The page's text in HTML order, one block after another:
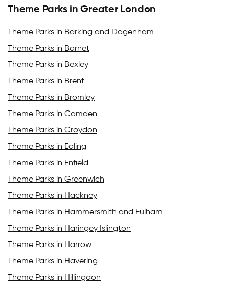
Theme Parks in Greater London
Theme Parks in Barking and Dagenham
Theme Parks in Barnet
Theme Parks in Bexley
Theme Parks in Brent
Theme Parks in Bromley
Theme Parks in Camden
Theme Parks in Croydon
Theme Parks in Ealing
Theme Parks in Enfield
Theme Parks in Greenwich
Theme Parks in Hackney
Theme Parks in Hammersmith and Fulham
Theme Parks in Haringey Islington
Theme Parks in Harrow
Theme Parks in Havering
Theme Parks in Hillingdon